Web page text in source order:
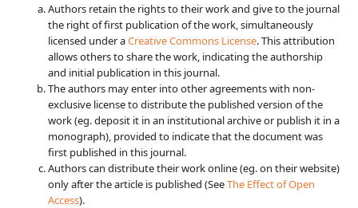
Authors retain the rights to their work and give to the journal
the right of first publication of the work, simultaneously
licensed under aCreative Commons License. This attribution
allows others to share the work, indicating the authorship
and initial publication in this journal.
The authors may enter into other agreements with non-
exclusive license to distribute the published version of the
work (eg. deposit it in an institutional archive or publish it in a
monograph), provided to indicate that the document was
first published in this journal.
Authors can distribute their work online (eg. on their website)
only after the article is published (SeeThe Effect of Open
Access).